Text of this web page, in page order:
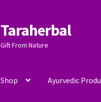
Skip
to
navigation
Skip
to
content
Taraherbal
Gift From Nature
Shop Ayurvedic